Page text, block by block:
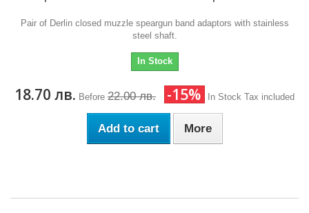
Pair of Derlin closed muzzle speargun band adaptors with stainless
steel shaft.
In Stock
18.70 лв. Before 22.00 лв. -15% In Stock Tax included
Add to cart More